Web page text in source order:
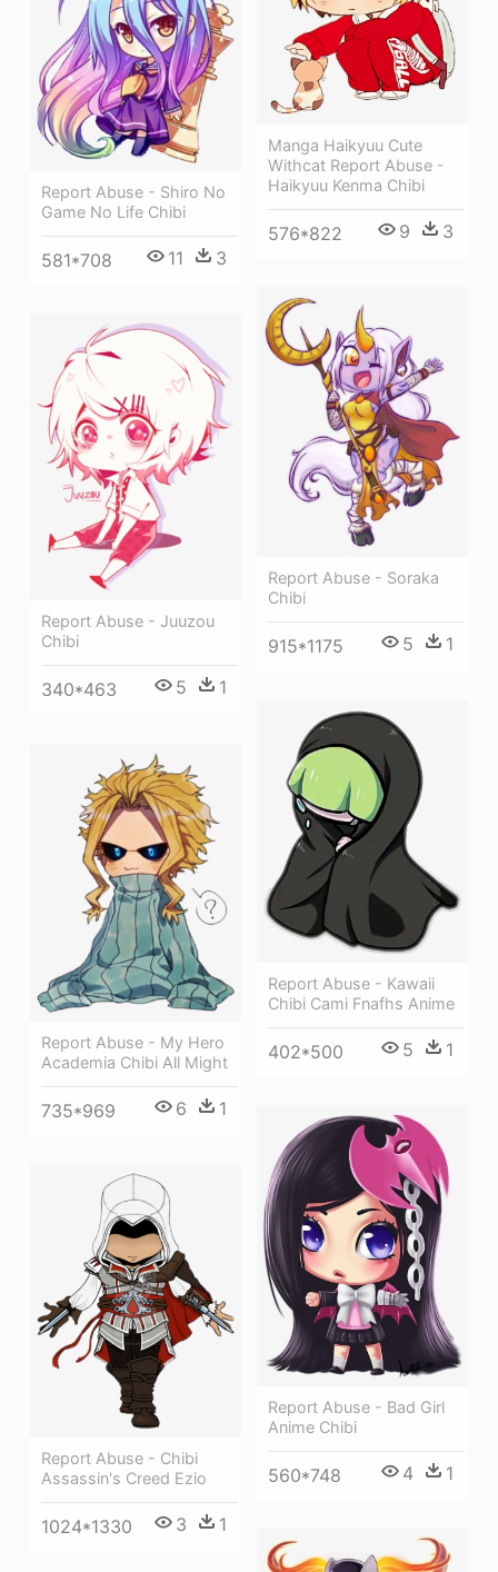
Manga Haikyuu Cute
Withcat Report Abuse -
Haikyuu Kenma Chibi
576*822 9 3
Report Abuse - Shiro No
Game No Life Chibi
581*708 11 3
Report Abuse - Soraka
Chibi
915*1175 5 1
Report Abuse - Juuzou
Chibi
340*463 5 1
Report Abuse - Kawaii
Chibi Cami Fnafhs Anime
402*500 5 1
Report Abuse - My Hero
Academia Chibi All Might
735*969 6 1
Report Abuse - Bad Girl
Anime Chibi
560*748 4 1
Report Abuse - Chibi
Assassin's Creed Ezio
1024*1330 3 1